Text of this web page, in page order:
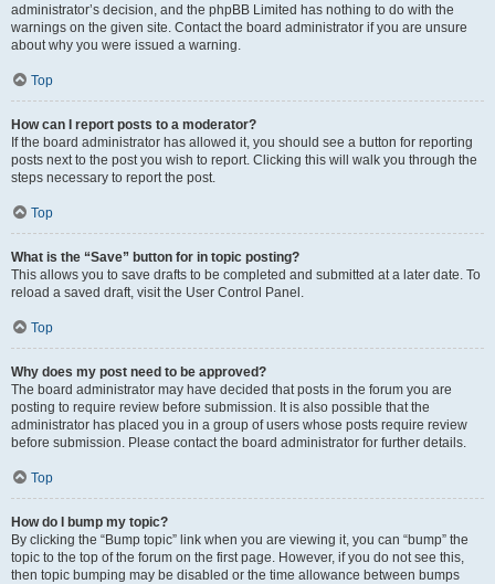
administrator’s decision, and the phpBB Limited has nothing to do with the
warnings on the given site. Contact the board administrator if you are unsure
about why you were issued a warning.
Top
How can I report posts to a moderator?
If the board administrator has allowed it, you should see a button for reporting
posts next to the post you wish to report. Clicking this will walk you through the
steps necessary to report the post.
Top
What is the “Save” button for in topic posting?
This allows you to save drafts to be completed and submitted at a later date. To
reload a saved draft, visit the User Control Panel.
Top
Why does my post need to be approved?
The board administrator may have decided that posts in the forum you are
posting to require review before submission. It is also possible that the
administrator has placed you in a group of users whose posts require review
before submission. Please contact the board administrator for further details.
Top
How do I bump my topic?
By clicking the “Bump topic” link when you are viewing it, you can “bump” the
topic to the top of the forum on the first page. However, if you do not see this,
then topic bumping may be disabled or the time allowance between bumps